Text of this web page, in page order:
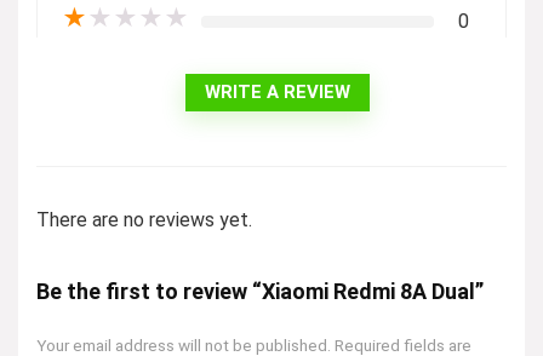
★ ★ ★ ★ ★ 0
WRITE A REVIEW
There are no reviews yet.
Be the first to review “Xiaomi Redmi 8A Dual”
Your email address will not be published. Required fields are